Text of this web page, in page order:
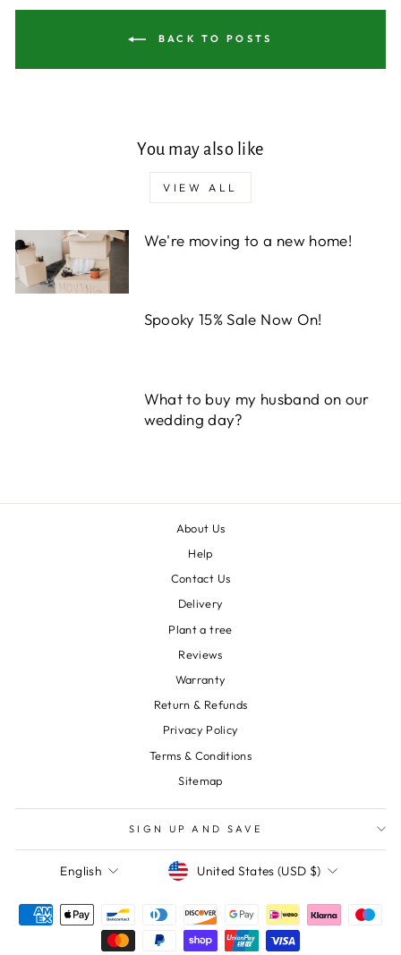
BACK TO POSTS
You may also like
VIEW ALL
We're moving to a new home!
Spooky 15% Sale Now On!
What to buy my husband on our
wedding day?
About Us
Help
Contact Us
Delivery
Plant a tree
Reviews
Warranty
Return & Refunds
Privacy Policy
Terms & Conditions
Sitemap
SIGN UP AND SAVE
Language
English CurrencyUnited States (USD $)